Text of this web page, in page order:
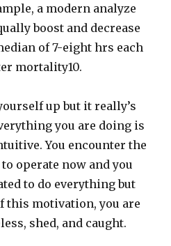
a modern analyze
boost and decrease
of 7-eight hrs each
mortality10.
up but it really’s
you are doing is
You encounter the
operate now and you
to do everything but
this motivation, you are
shed, and caught.